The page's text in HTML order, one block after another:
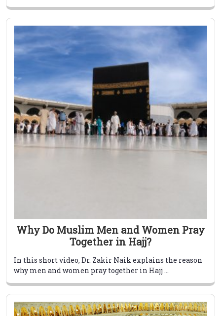
Why Do Muslim Men and Women Pray
Together in Hajj?
In this short video, Dr. Zakir Naik explains the reason
why men and women pray together in Hajj ...